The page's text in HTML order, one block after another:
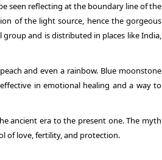
seen reflecting at the boundary line of the
of the light source, hence the gorgeous
and is distributed in places like India,
and even a rainbow. Blue moonstone
in emotional healing and a way to
ancient era to the present one. The myth
of love, fertility, and protection.